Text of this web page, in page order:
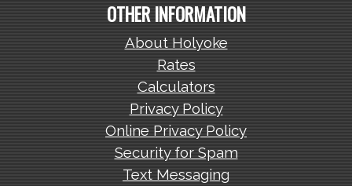
OTHER INFORMATION
About Holyoke
Rates
Calculators
Privacy Policy
Online Privacy Policy
Security for Spam
Text Messaging